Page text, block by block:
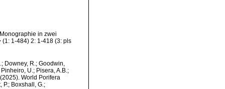
in zwei
(1: 1-484) 2: 1-418 (3: pls
Downey, R.; Goodwin,
U.; Pisera, A.B.;
World Porifera
Boxshall, G.;